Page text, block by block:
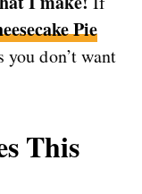
Pie
you don’t want
This